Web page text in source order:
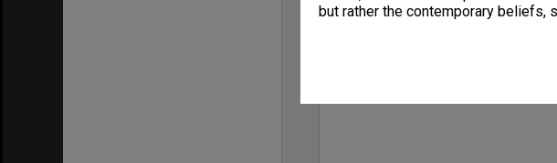
but rather the contemporary beliefs,